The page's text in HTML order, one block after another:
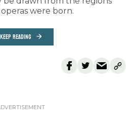
were born.
KEEP READING